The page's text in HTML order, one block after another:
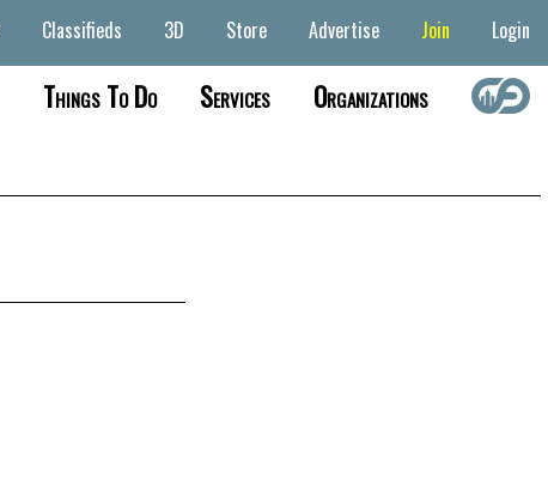
Classifieds 3D Store Advertise Join Login
Things To Do Services Organizations